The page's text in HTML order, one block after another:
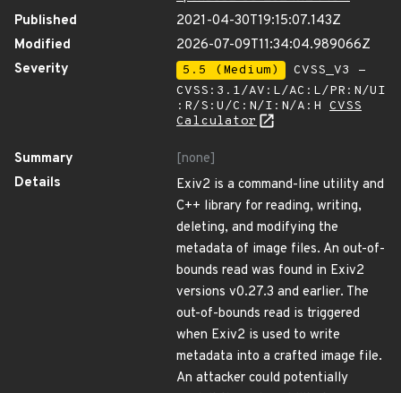
Published
2021-04-30T19:15:07.143Z
Modified
2026-07-09T11:34:04.989066Z
Severity
5.5 (Medium)
CVSS_V3 -
CVSS:3.1/AV:L/AC:L/PR:N/UI
:R/S:U/C:N/I:N/A:H CVSS
Calculator
Summary
[none]
Details
Exiv2 is a command-line utility and
C++ library for reading, writing,
deleting, and modifying the
metadata of image files. An out-of-
bounds read was found in Exiv2
versions v0.27.3 and earlier. The
out-of-bounds read is triggered
when Exiv2 is used to write
metadata into a crafted image file.
An attacker could potentially